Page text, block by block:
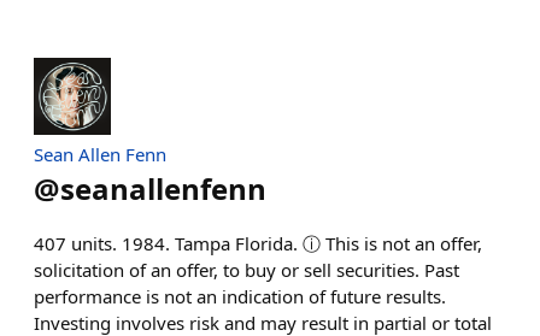
Sean Allen Fenn
@seanallenfenn
407 units. 1984. Tampa Florida. ⓘ This is not an offer,
solicitation of an offer, to buy or sell securities. Past
performance is not an indication of future results.
Investing involves risk and may result in partial or total